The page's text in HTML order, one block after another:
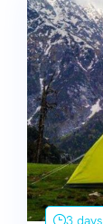
3 days